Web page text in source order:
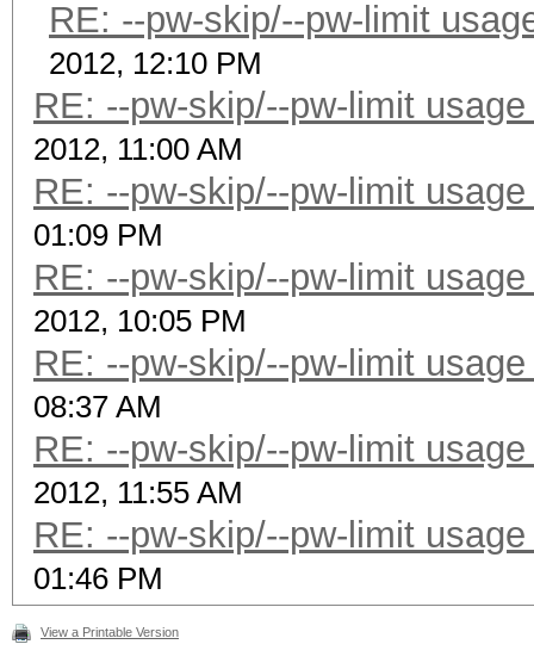
RE: --pw-skip/--pw-limit
2012, 12:10 PM
RE: --pw-skip/--pw-limit
2012, 11:00 AM
RE: --pw-skip/--pw-limit
01:09 PM
RE: --pw-skip/--pw-limit
2012, 10:05 PM
RE: --pw-skip/--pw-limit
08:37 AM
RE: --pw-skip/--pw-limit
2012, 11:55 AM
RE: --pw-skip/--pw-limit
01:46 PM
View a Printable Version